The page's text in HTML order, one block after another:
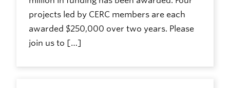
projects led by CERC members are each
awarded $250,000 over two years. Please
join us to […]